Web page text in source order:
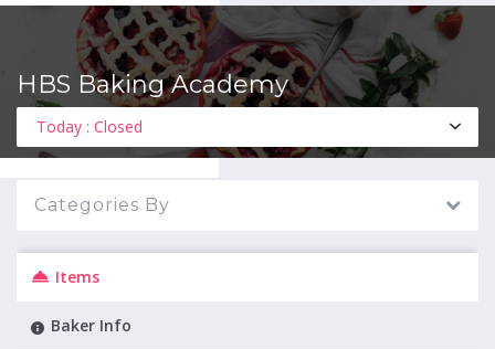
HBS Baking Academy
Today : Closed
Categories By
Items
Baker Info